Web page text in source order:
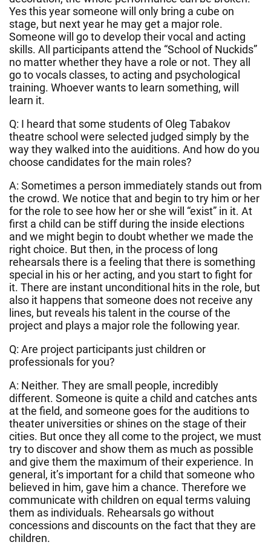
Yes this year someone will only bring a cube on
stage, but next year he may get a major role.
Someone will go to develop their vocal and acting
skills. All participants attend the “School of Nuckids”
no matter whether they have a role or not. They all
go to vocals classes, to acting and psychological
training. Whoever wants to learn something, will
learn it.
Q: I heard that some students of Oleg Tabakov
theatre school were selected judged simply by the
way they walked into the auiditions. And how do you
choose candidates for the main roles?
A: Sometimes a person immediately stands out from
the crowd. We notice that and begin to try him or her
for the role to see how her or she will “exist” in it. At
first a child can be stiff during the inside elections
and we might begin to doubt whether we made the
right choice. But then, in the process of long
rehearsals there is a feeling that there is something
special in his or her acting, and you start to fight for
it. There are instant unconditional hits in the role, but
also it happens that someone does not receive any
lines, but reveals his talent in the course of the
project and plays a major role the following year.
Q: Are project participants just children or
professionals for you?
A: Neither. They are small people, incredibly
different. Someone is quite a child and catches ants
at the field, and someone goes for the auditions to
theater universities or shines on the stage of their
cities. But once they all come to the project, we must
try to discover and show them as much as possible
and give them the maximum of their experience. In
general, it’s important for a child that someone who
believed in him, gave him a chance. Therefore we
communicate with children on equal terms valuing
them as individuals. Rehearsals go without
concessions and discounts on the fact that they are
children.